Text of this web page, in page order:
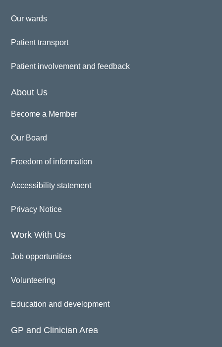
Our wards
Patient transport
Patient involvement and feedback
About Us
Become a Member
Our Board
Freedom of information
Accessibility statement
Privacy Notice
Work With Us
Job opportunities
Volunteering
Education and development
GP and Clinician Area